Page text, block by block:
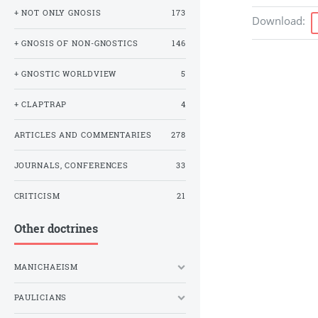
Download:
+ NOT ONLY GNOSIS 173
+ GNOSIS OF NON-GNOSTICS 146
+ GNOSTIC WORLDVIEW 5
+ CLAPTRAP 4
ARTICLES AND COMMENTARIES 278
JOURNALS, CONFERENCES 33
CRITICISM 21
Other doctrines
MANICHAEISM
PAULICIANS